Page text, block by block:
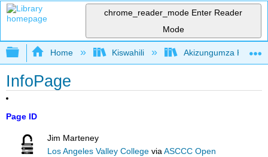
chrome_reader_mode Enter Reader
Mode
Expand/collapse global hierarchy
Home Kiswahili Akizungumza
InfoPage
Page ID
Jim Marteney
Los Angeles Valley College viaASCCC Open